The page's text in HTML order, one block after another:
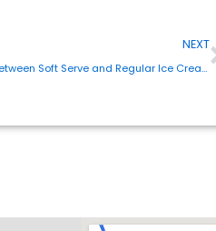
NEXT
What’s the Difference Between Soft Serve and Regular Ice Cream?